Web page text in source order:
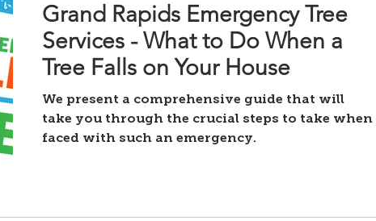
Grand Rapids Emergency Tree
Services - What to Do When a
Tree Falls on Your House
We present a comprehensive guide that will
take you through the crucial steps to take when
faced with such an emergency.